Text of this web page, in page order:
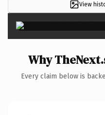
View
Why
Every claim below is